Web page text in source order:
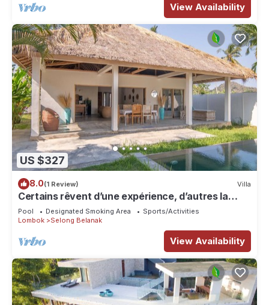
View Availability
US $327
8.0(1 Review) Villa
Certains rêvent d’une expérience, d’autres la
rendent unique…
Pool Designated Smoking Area
Sports/Activities
Lombok
Selong Belanak
View Availability